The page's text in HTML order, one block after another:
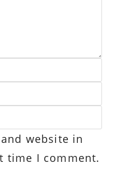
website in
time I comment.